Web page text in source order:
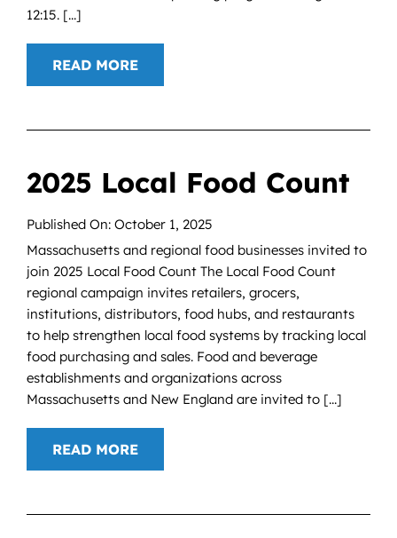
12:15. [...]
READ MORE
2025 Local Food Count
Published On: October 1, 2025
Massachusetts and regional food businesses invited to
join 2025 Local Food Count The Local Food Count
regional campaign invites retailers, grocers,
institutions, distributors, food hubs, and restaurants
to help strengthen local food systems by tracking local
food purchasing and sales. Food and beverage
establishments and organizations across
Massachusetts and New England are invited to [...]
READ MORE